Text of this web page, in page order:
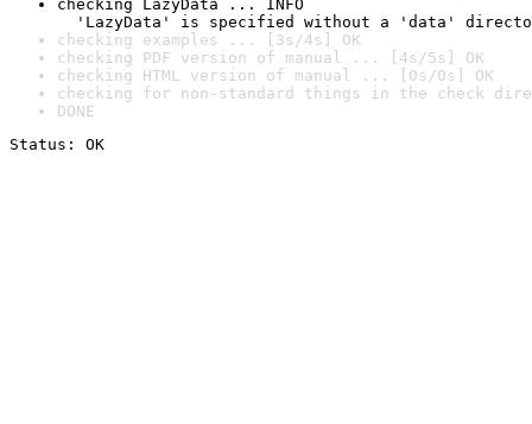
checking LazyData ... INFO
'LazyData' is specified without a 'data'
checking examples ... [3s/4s] OK
checking PDF version of manual ... [4s/5s] OK
checking HTML version of manual ... [0s/0s] OK
checking for non-standard things in the check
DONE
Status: OK